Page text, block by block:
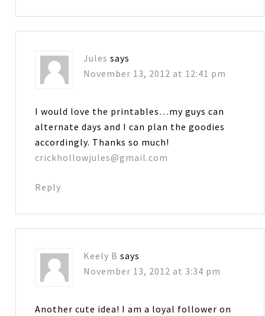
Jules says
November 13, 2012 at 12:41 pm
I would love the printables…my guys can
alternate days and I can plan the goodies
accordingly. Thanks so much!
crickhollowjules@gmail.com
Reply
Keely B says
November 13, 2012 at 3:34 pm
Another cute idea! I am a loyal follower on